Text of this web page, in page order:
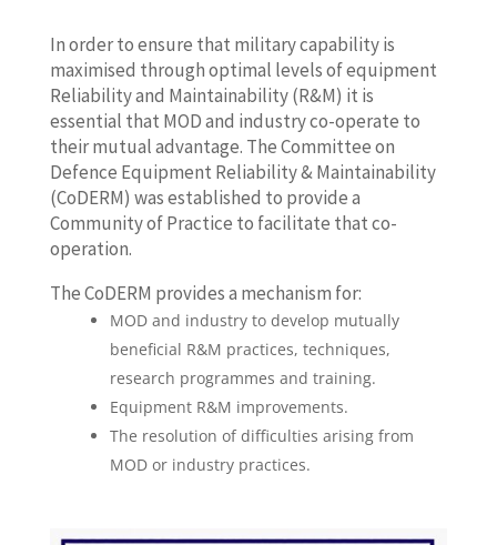
In order to ensure that military capability is
maximised through optimal levels of equipment
Reliability and Maintainability (R&M) it is
essential that MOD and industry co-operate to
their mutual advantage. The Committee on
Defence Equipment Reliability & Maintainability
(CoDERM) was established to provide a
Community of Practice to facilitate that co-
operation.
The CoDERM provides a mechanism for:
MOD and industry to develop mutually
beneficial R&M practices, techniques,
research programmes and training.
Equipment R&M improvements.
The resolution of difficulties arising from
MOD or industry practices.